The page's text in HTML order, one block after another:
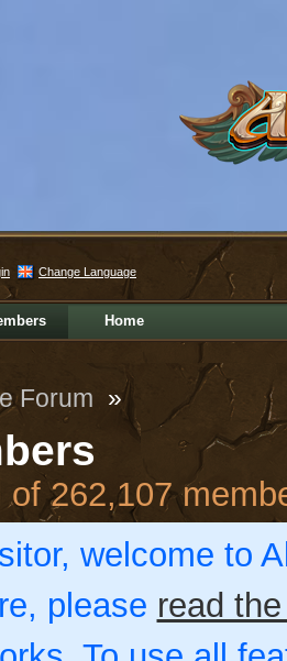
Change Language
Home
Forum »
of 262,107
welcome to
please read